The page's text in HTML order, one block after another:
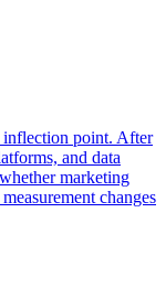
inflection point. After
and data
marketing
changes